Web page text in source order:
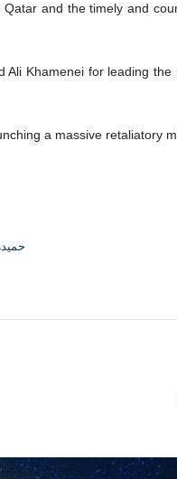
and the timely and
Khamenei for leading
a massive retaliatory